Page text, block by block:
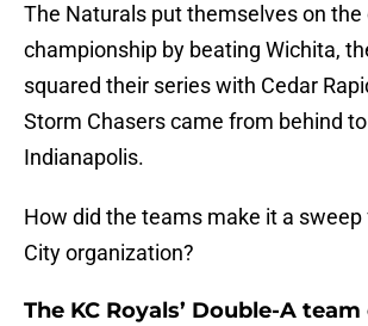
The Naturals put themselves on the
championship by beating Wichita,
squared their series with Cedar
Storm Chasers came from behind
Indianapolis.
How did the teams make it a
City organization?
The KC Royals’ Double-A